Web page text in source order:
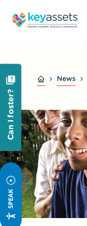
Can I foster?
News
SPEAK